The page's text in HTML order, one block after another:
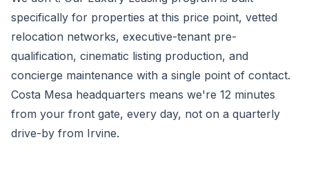
specifically for properties at this price point, vetted
relocation networks, executive-tenant pre-
qualification, cinematic listing production, and
concierge maintenance with a single point of contact.
Costa Mesa headquarters means we're 12 minutes
from your front gate, every day, not on a quarterly
drive-by from Irvine.